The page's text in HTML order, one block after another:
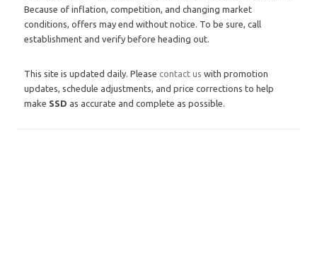
Because of inflation, competition, and changing market
conditions, offers may end without notice. To be sure, call
establishment and verify before heading out.
This site is updated daily. Please contact us with promotion
updates, schedule adjustments, and price corrections to help
make SSD as accurate and complete as possible.